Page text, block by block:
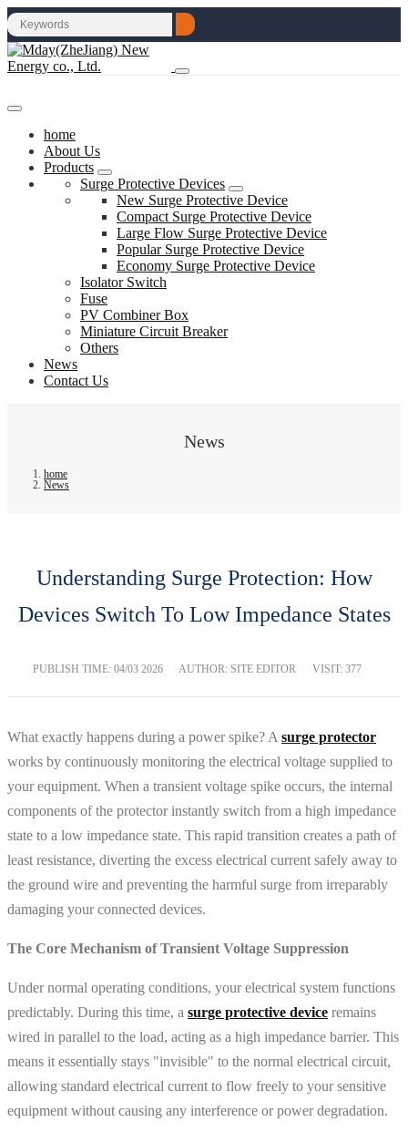
home
About Us
Products
Surge Protective Devices
New Surge Protective Device
Compact Surge Protective Device
Large Flow Surge Protective Device
Popular Surge Protective Device
Economy Surge Protective Device
Isolator Switch
Fuse
PV Combiner Box
Miniature Circuit Breaker
Others
News
Contact Us
News
home
News
Understanding Surge Protection: How
Devices Switch To Low Impedance States
PUBLISH TIME: 04/03 2026 AUTHOR: SITE EDITOR VISIT: 377
What exactly happens during a power spike? A surge protector
works by continuously monitoring the electrical voltage supplied to
your equipment. When a transient voltage spike occurs, the internal
components of the protector instantly switch from a high impedance
state to a low impedance state. This rapid transition creates a path of
least resistance, diverting the excess electrical current safely away to
the ground wire and preventing the harmful surge from irreparably
damaging your connected devices.
The Core Mechanism of Transient Voltage Suppression
Under normal operating conditions, your electrical system functions
predictably. During this time, a surge protective device remains
wired in parallel to the load, acting as a high impedance barrier. This
means it essentially stays "invisible" to the normal electrical circuit,
allowing standard electrical current to flow freely to your sensitive
equipment without causing any interference or power degradation.